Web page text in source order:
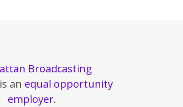
Broadcasting
an equal opportunity
employer.